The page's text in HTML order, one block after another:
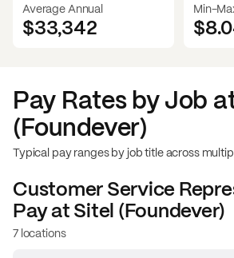
Average Annual
$33,342
Min-
Pay Rates by Job
(Foundever)
Typical pay ranges by job title across
Customer Service
Pay atSitel (Foundever)
7 locations